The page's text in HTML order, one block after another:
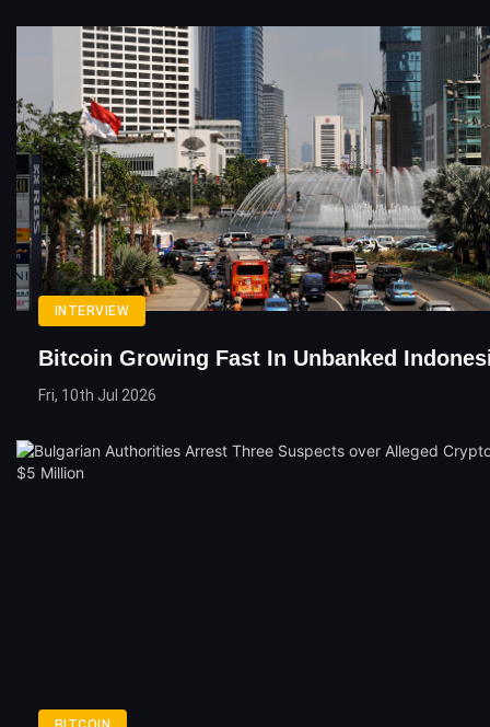
INTERVIEW
Bitcoin Growing Fast In Unbanked
Fri, 10th Jul 2026